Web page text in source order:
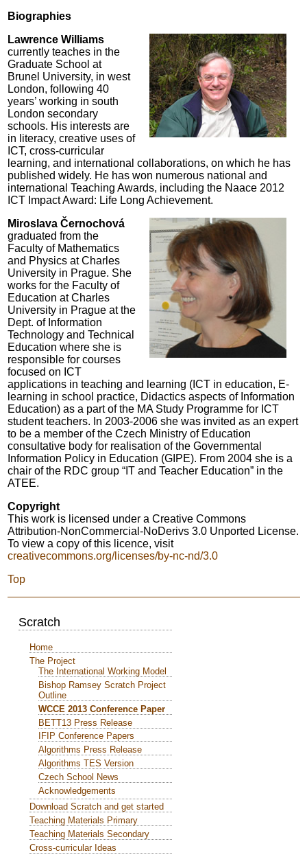
Biographies
Lawrence Williams
currently teaches in the
Graduate School at
Brunel University, in west
London, following 40
years’ working in south
London secondary
schools. His interests are
in literacy, creative uses of
ICT, cross-curricular
learning, and international collaborations, on which he has
published widely. He has won numerous national and
international Teaching Awards, including the Naace 2012
ICT Impact Award: Life Long Achievement.
Miroslava Černochová
graduated from the
Faculty of Mathematics
and Physics at Charles
University in Prague. She
works for the Faculty of
Education at Charles
University in Prague at the
Dept. of Information
Technology and Technical
Education where she is
responsible for courses
focused on ICT
applications in teaching and learning (ICT in education, E-
learning in school practice, Didactics aspects of Information
Education) as a part of the MA Study Programme for ICT
student teachers. In 2003-2006 she was invited as an expert
to be a member of the Czech Ministry of Education
consultative body for realisation of the Governmental
Information Policy in Education (GIPE). From 2004 she is a
chair of the RDC group “IT and Teacher Education” in the
ATEE.
Copyright
This work is licensed under a Creative Commons
Attribution-NonCommercial-NoDerivs 3.0 Unported License.
To view a copy of this licence, visit
creativecommons.org/licenses/by-nc-nd/3.0
Top
Scratch
Home
The Project
The International Working Model
Bishop Ramsey Scratch Project
Outline
WCCE 2013 Conference Paper
BETT13 Press Release
IFIP Conference Papers
Algorithms Press Release
Algorithms TES Version
Czech School News
Acknowledgements
Download Scratch and get started
Teaching Materials Primary
Teaching Materials Secondary
Cross-curricular Ideas